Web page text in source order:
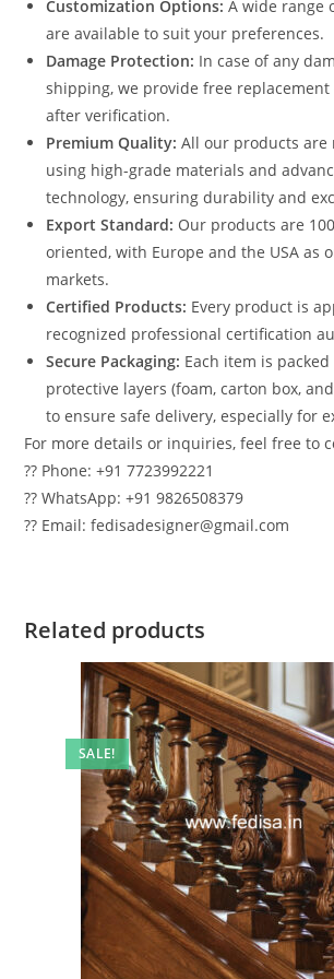
Customization Options: A wide range
are available to suit your preferences.
Damage Protection: In case of any
shipping, we provide free
after verification.
Premium Quality: All our products are
using high-grade materials and
technology, ensuring durability and
Export Standard: Our products are
oriented, with Europe and the USA as
markets.
Certified Products: Every product is
recognized professional certification
Secure Packaging: Each item is
protective layers (foam, carton box,
to ensure safe delivery, especially for
For more details or inquiries, feel free to
?? Phone: +91 7723992221
?? WhatsApp: +91 9826508379
?? Email: fedisadesigner@gmail.com
Related products
SALE!